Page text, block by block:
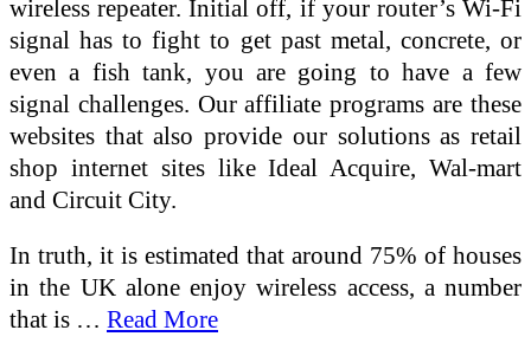
wireless repeater. Initial off, if your router’s Wi-Fi
signal has to fight to get past metal, concrete, or
even a fish tank, you are going to have a few
signal challenges. Our affiliate programs are these
websites that also provide our solutions as retail
shop internet sites like Ideal Acquire, Wal-mart
and Circuit City.
In truth, it is estimated that around 75% of houses
in the UK alone enjoy wireless access, a number
that is … Read More